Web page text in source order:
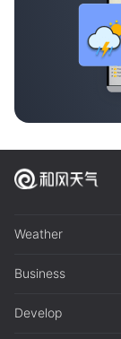
Weather
Business
Develop